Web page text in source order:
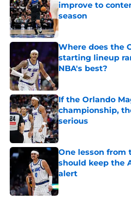
improve to
season
Published by on Invalid
Where does the
starting lineup
NBA's best?
Published by on Invalid
If the Orlando
championship,
serious
Published by on Invalid
One lesson from
should keep the
alert
Published by on Invalid